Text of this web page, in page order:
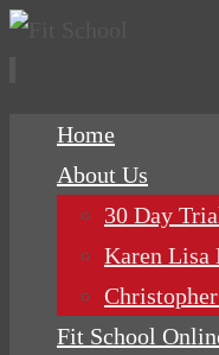
Home
About Us
30 Day
Karen Lisa
Fit School